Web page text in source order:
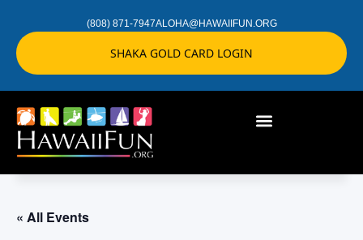
(808) 871-7947ALOHA@HAWAIIFUN.ORG
SHAKA GOLD CARD LOGIN
« All Events